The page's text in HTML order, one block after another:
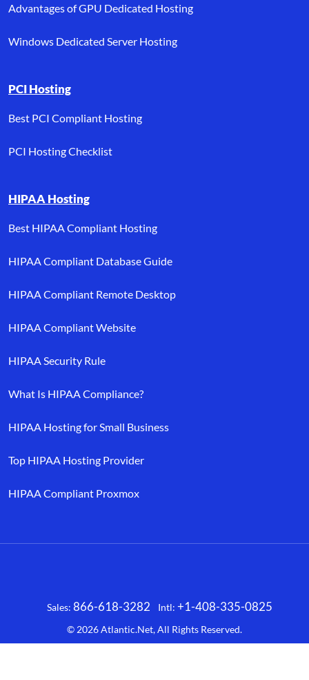
Advantages of GPU Dedicated Hosting
Windows Dedicated Server Hosting
PCI Hosting
Best PCI Compliant Hosting
PCI Hosting Checklist
HIPAA Hosting
Best HIPAA Compliant Hosting
HIPAA Compliant Database Guide
HIPAA Compliant Remote Desktop
HIPAA Compliant Website
HIPAA Security Rule
What Is HIPAA Compliance?
HIPAA Hosting for Small Business
Top HIPAA Hosting Provider
HIPAA Compliant Proxmox
FacebookX LinkedIn YouTube
Sales: 866-618-3282 Intl: +1-408-335-0825
© 2026Atlantic.Net, All Rights Reserved.